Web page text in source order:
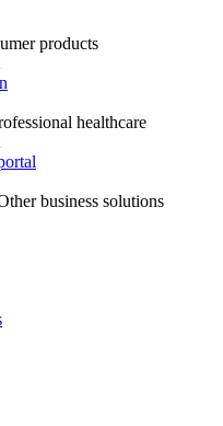
products
healthcare
business solutions